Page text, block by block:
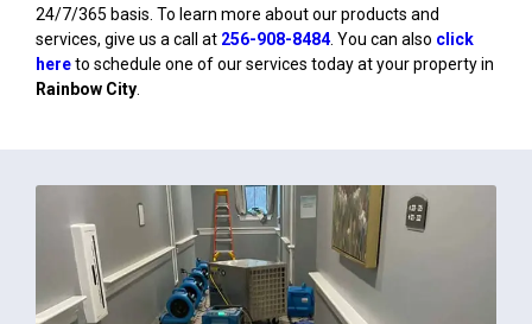
24/7/365 basis. To learn more about our products and
services, give us a call at 256-908-8484. You can also click
hereto schedule one of our services today at your property in
Rainbow City